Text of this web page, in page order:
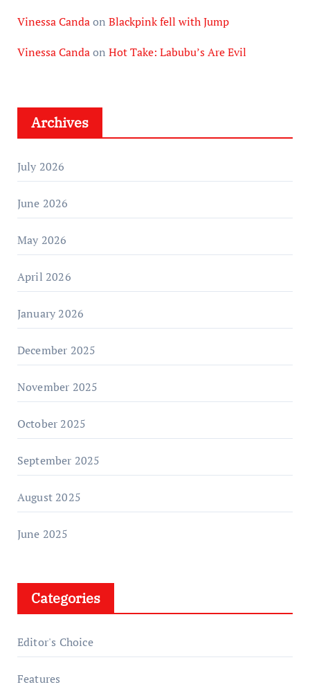
Vinessa Candaon Blackpink fell with Jump
Vinessa Candaon Hot Take: Labubu’s Are Evil
Archives
July 2026
June 2026
May 2026
April 2026
January 2026
December 2025
November 2025
October 2025
September 2025
August 2025
June 2025
Categories
Editor's Choice
Features